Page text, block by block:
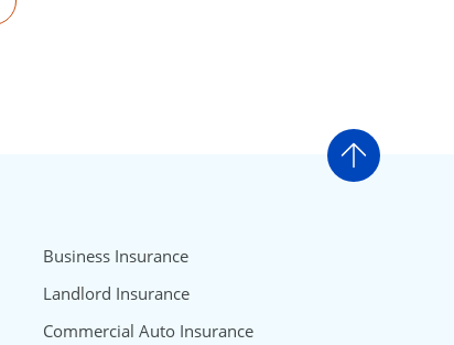
Go to
Business Insurance
Landlord Insurance
Commercial Auto Insurance